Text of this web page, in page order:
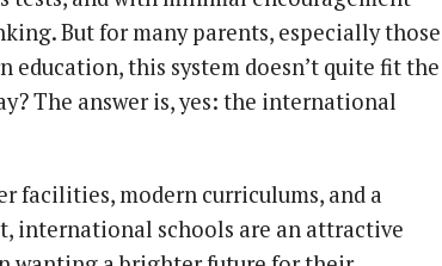
But for many parents, especially those
education, this system doesn’t quite fit the
The answer is, yes: the international
facilities, modern curriculums, and a
international schools are an attractive